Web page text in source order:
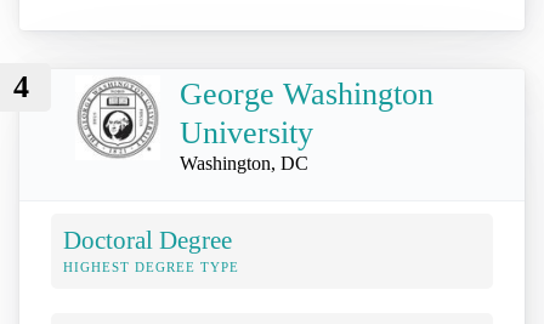
4
George Washington
University
Washington, DC
Doctoral Degree
HIGHEST DEGREE TYPE